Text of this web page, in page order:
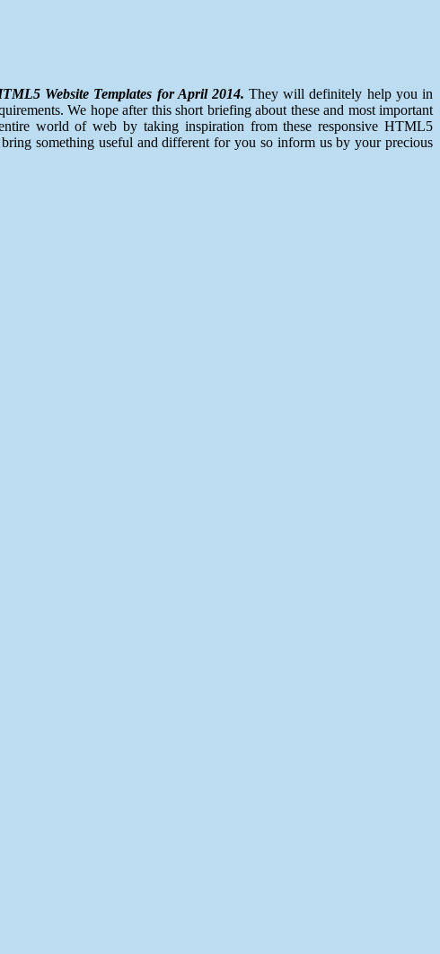
Website Templates for April 2014. They will definitely help you in
We hope after this short briefing about these and most important
world of web by taking inspiration from these responsive HTML5
something useful and different for you so inform us by your precious